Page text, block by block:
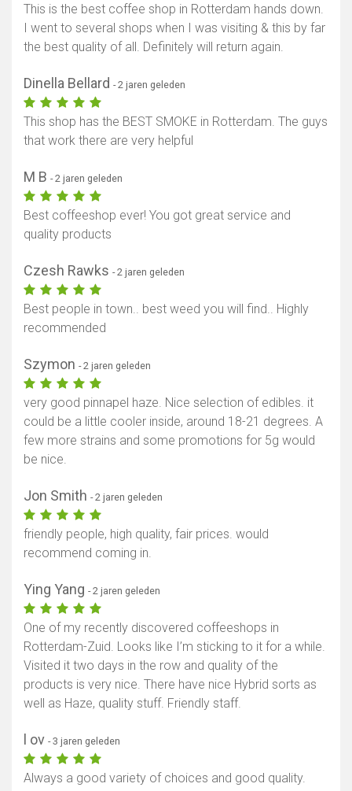
This is the best coffee shop in Rotterdam hands down.
I went to several shops when I was visiting & this by far
the best quality of all. Definitely will return again.
Dinella Bellard - 2 jaren geleden
This shop has the BEST SMOKE in Rotterdam. The guys
that work there are very helpful
M B - 2 jaren geleden
Best coffeeshop ever! You got great service and
quality products
Czesh Rawks - 2 jaren geleden
Best people in town.. best weed you will find.. Highly
recommended
Szymon - 2 jaren geleden
very good pinnapel haze. Nice selection of edibles. it
could be a little cooler inside, around 18-21 degrees. A
few more strains and some promotions for 5g would
be nice.
Jon Smith - 2 jaren geleden
friendly people, high quality, fair prices. would
recommend coming in.
Ying Yang - 2 jaren geleden
One of my recently discovered coffeeshops in
Rotterdam-Zuid. Looks like I’m sticking to it for a while.
Visited it two days in the row and quality of the
products is very nice. There have nice Hybrid sorts as
well as Haze, quality stuff. Friendly staff.
l ov - 3 jaren geleden
Always a good variety of choices and good quality.